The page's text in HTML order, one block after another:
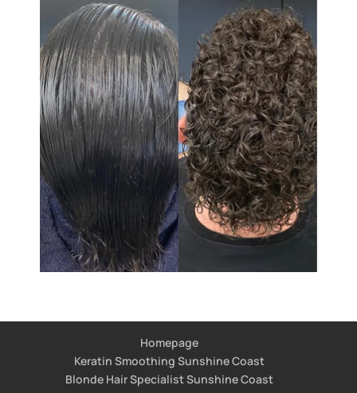
Homepage
Keratin Smoothing Sunshine Coast
Blonde Hair Specialist Sunshine Coast